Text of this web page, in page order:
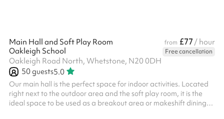
Main Hall and Soft Play Room from £77 / hour
Oakleigh School
Free cancellation
Oakleigh Road North, Whetstone, N20 0DH
50guests5.0
Our main hall is the perfect space for indoor activities. Located
right next to the outdoor area and the soft play room, it is the
ideal space to be used as a breakout area or makeshift dining